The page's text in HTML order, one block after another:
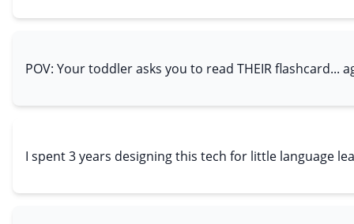
POV: Your toddler asks you to read THEIR flashcard...
I spent 3 years designing this tech for little language